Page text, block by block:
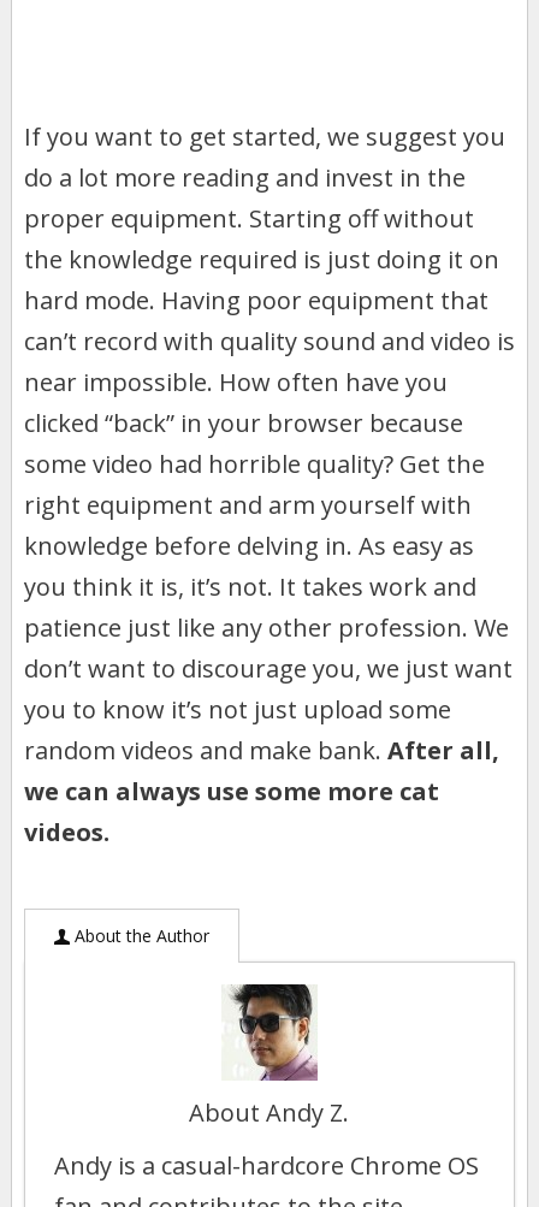
If you want to get started, we suggest you
do a lot more reading and invest in the
proper equipment. Starting off without
the knowledge required is just doing it on
hard mode. Having poor equipment that
can’t record with quality sound and video is
near impossible. How often have you
clicked “back” in your browser because
some video had horrible quality? Get the
right equipment and arm yourself with
knowledge before delving in. As easy as
you think it is, it’s not. It takes work and
patience just like any other profession. We
don’t want to discourage you, we just want
you to know it’s not just upload some
random videos and make bank. After all,
we can always use some more cat
videos.
About the Author
About Andy Z.
Andy is a casual-hardcore Chrome OS